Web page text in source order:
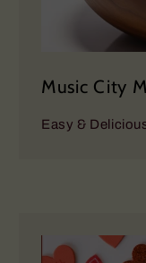
Music City
Easy &